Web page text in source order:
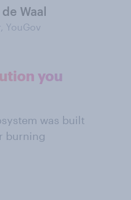
Waal
YouGov
you
was built
burning